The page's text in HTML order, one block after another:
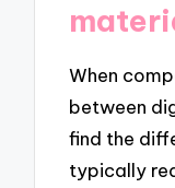
When
between
find the
typically